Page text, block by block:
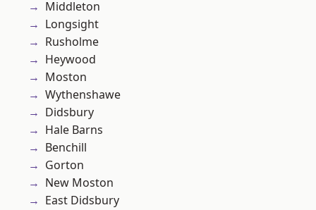
Middleton
Longsight
Rusholme
Heywood
Moston
Wythenshawe
Didsbury
Hale Barns
Benchill
Gorton
New Moston
East Didsbury